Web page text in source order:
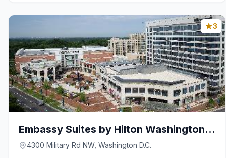
3
Embassy Suites by Hilton Washington DC Chevy Chase
4300 Military Rd NW, Washington D.C.